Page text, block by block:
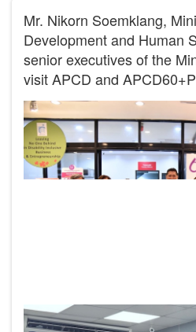
Mr. Nikorn Soemklang,
Development and Human
senior executives of the
visit APCD and